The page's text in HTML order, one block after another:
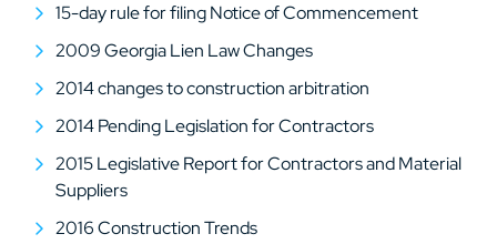
15-day rule for filing Notice of Commencement
2009 Georgia Lien Law Changes
2014 changes to construction arbitration
2014 Pending Legislation for Contractors
2015 Legislative Report for Contractors and Material
Suppliers
2016 Construction Trends